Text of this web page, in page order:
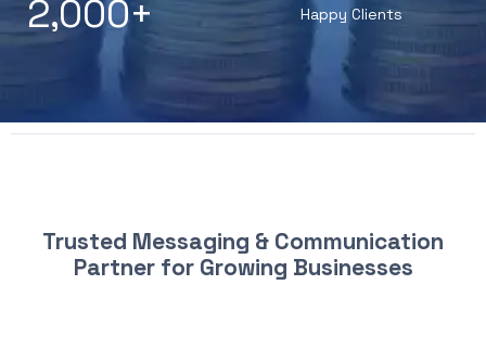
Happy Clients
2,000+
Trusted Messaging & Communication
Partner for Growing Businesses